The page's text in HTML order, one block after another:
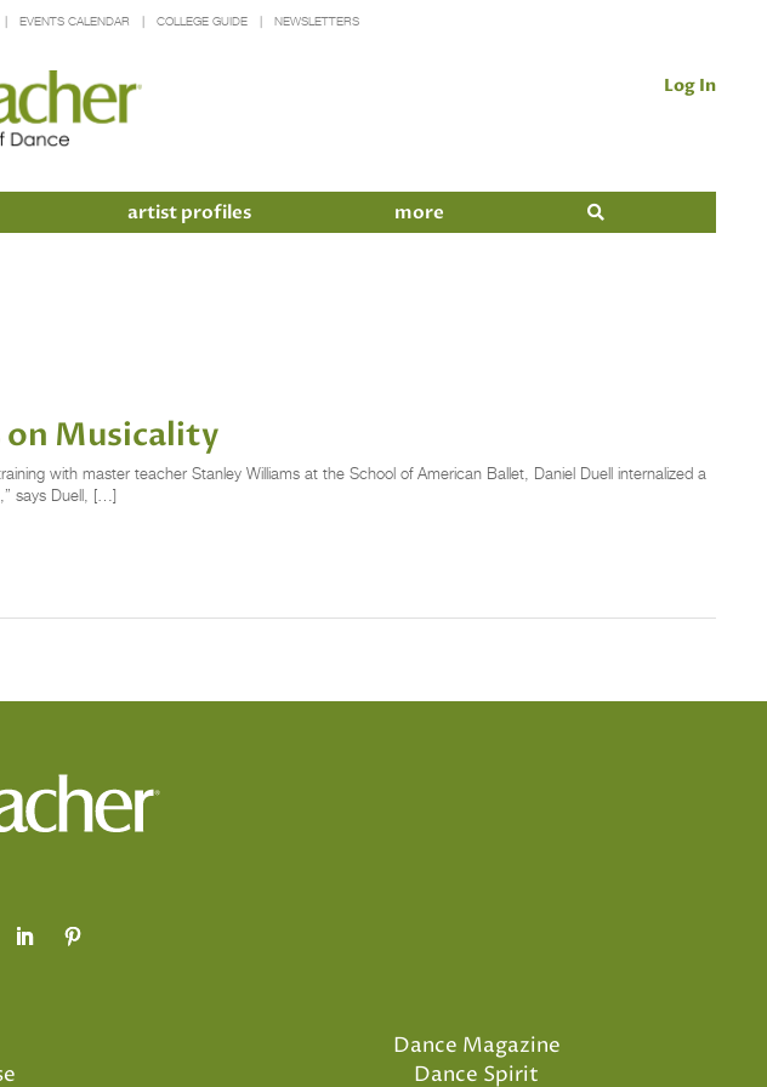
EVENTS CALENDAR COLLEGE GUIDE NEWSLETTERS
Log In
artist profiles more
on Musicality
with master teacher Stanley Williams at the School of American Ballet, Daniel Duell internalized a
says Duell, […]
Dance Magazine
Dance Spirit